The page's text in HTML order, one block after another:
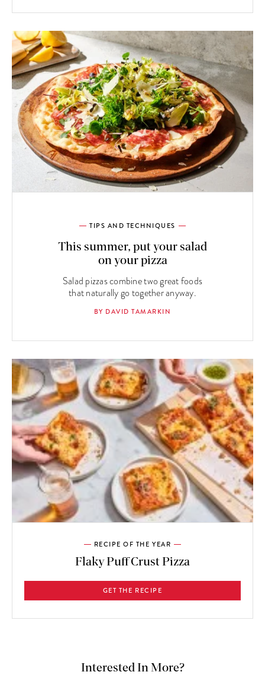
TIPS AND TECHNIQUES
This summer, put your salad
on your pizza
Salad pizzas combine two great foods
that naturally go together anyway.
BY DAVID TAMARKIN
RECIPE OF THE YEAR
Flaky Puff Crust Pizza
GET THE RECIPE
Interested In More?